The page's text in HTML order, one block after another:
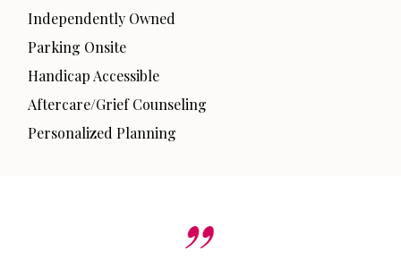
Independently Owned
Parking Onsite
Handicap Accessible
Aftercare/Grief Counseling
Personalized Planning